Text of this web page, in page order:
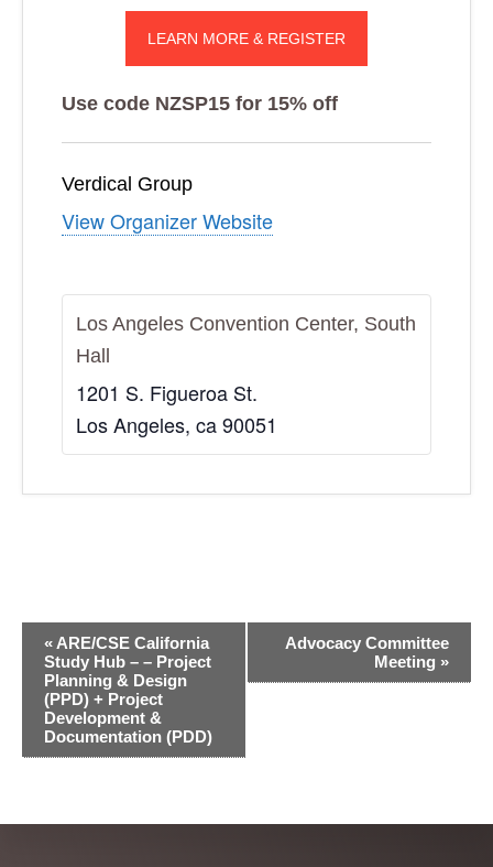
LEARN MORE & REGISTER
Use code NZSP15 for 15% off
Verdical Group
View Organizer Website
Los Angeles Convention Center, South
Hall
1201 S. Figueroa St.
Los Angeles, ca90051
t
a
« ARE/CSE California
Study Hub – – Project
Planning & Design
(PPD) + Project
Development &
Documentation (PDD)
Advocacy Committee
Meeting »